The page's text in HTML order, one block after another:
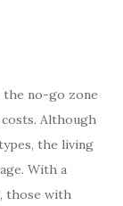
the no-go zone
Although
the living
With a
those with